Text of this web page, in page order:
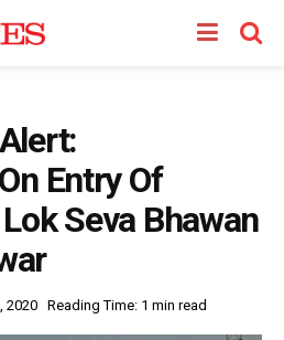
Entry Of
Seva Bhawan
2020 Reading Time: 1 min read